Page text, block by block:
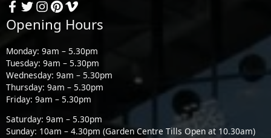
Opening Hours
Monday: 9am – 5.30pm
Tuesday: 9am – 5.30pm
Wednesday: 9am – 5.30pm
Thursday: 9am – 5.30pm
Friday: 9am – 5.30pm
Saturday: 9am – 5.30pm
Sunday: 10am – 4.30pm (Garden Centre Tills Open at 10.30am)